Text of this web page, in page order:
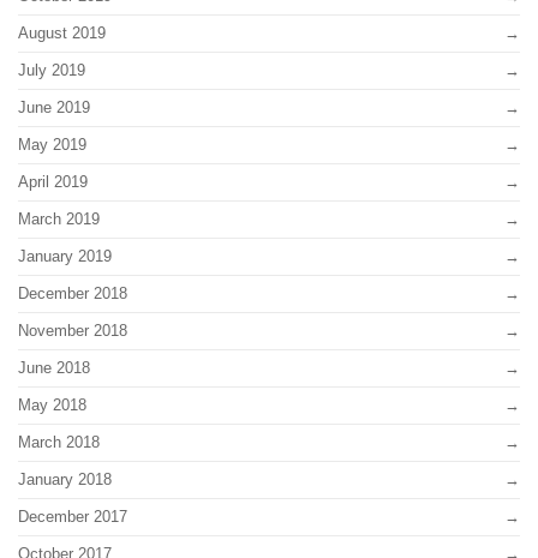
August 2019
July 2019
June 2019
May 2019
April 2019
March 2019
January 2019
December 2018
November 2018
June 2018
May 2018
March 2018
January 2018
December 2017
October 2017